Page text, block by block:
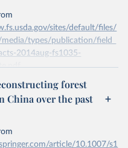
Su. Kim, Forest
path and
drivers, Land Use Policy, Volume 29, Issue 1, 2012,
sites/default/files/
media/types/publication/field_
2014aug-fs1035-
obtained from the source,
by Our World in Data.
use the suggested citation
forest
China over the past
article/10.1007/s1